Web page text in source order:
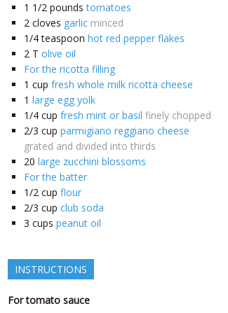
1 1/2 pounds tomatoes
2 cloves garlic minced
1/4 teaspoon hot red pepper flakes
2 T olive oil
For the ricotta filling
1 cup fresh whole milk ricotta cheese
1 large egg yolk
1/4 cup fresh mint or basil finely chopped
2/3 cup parmigiano reggiano cheese
grated and divided into thirds
20 large zucchini blossoms
For the batter
1/2 cup flour
2/3 cup club soda
3 cups peanut oil
INSTRUCTIONS
For tomato sauce